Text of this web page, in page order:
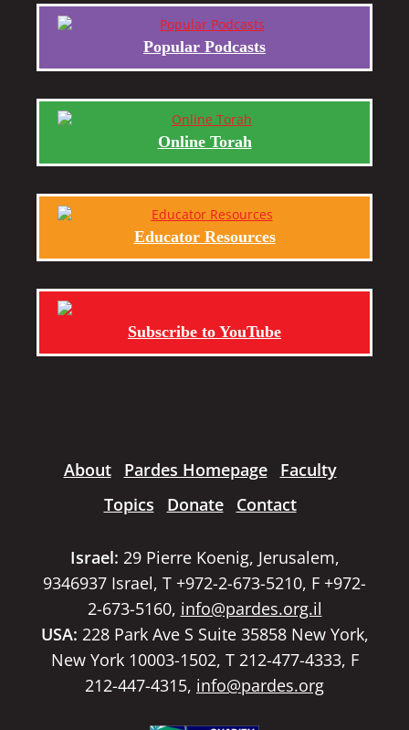
Popular Podcasts
Online Torah
Educator Resources
Subscribe to YouTube
About Pardes Homepage
Faculty
Topics
Donate Contact
Israel: 29 Pierre Koenig, Jerusalem,
9346937 Israel, T +972-2-673-5210, F +972-
2-673-5160, info@pardes.org.il
USA: 228 Park Ave S Suite 35858 New York,
New York 10003-1502, T 212-477-4333, F
212-447-4315, info@pardes.org